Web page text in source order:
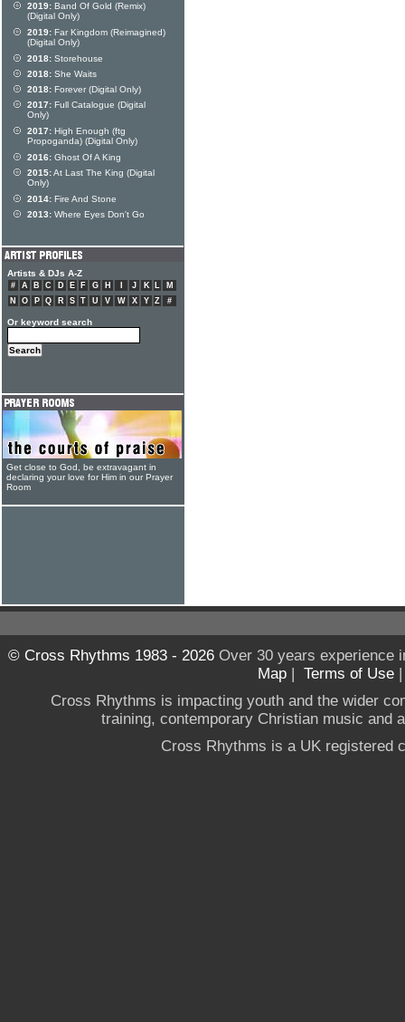
2019: Band Of Gold (Remix)
(Digital Only)
2019: Far Kingdom (Reimagined)
(Digital Only)
2018: Storehouse
2018: She Waits
2018: Forever (Digital Only)
2017: Full Catalogue (Digital
Only)
2017: High Enough (ftg
Propoganda) (Digital Only)
2016: Ghost Of A King
2015:At Last The King (Digital
Only)
2014: Fire And Stone
2013: Where Eyes Don't Go
Artists & DJs A-Z
# A B C D E F G H J K L
M
N
O P Q R S T U V W X Y Z #
Or keyword search
Get close to God, be extravagant in
declaring your love for Him in our Prayer
Room
© Cross Rhythms 1983 - 2026Over 30 years experience
Map | Terms of Use
Cross Rhythms is impacting youth and the wider
training, contemporary Christian music and
Cross Rhythms is a UK registered